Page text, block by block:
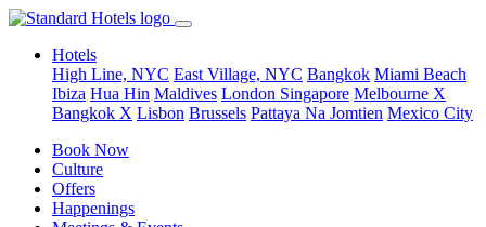
Hotels
High Line, NYC East Village, NYC Bangkok Miami Beach
Ibiza Hua Hin Maldives London Singapore Melbourne X
Bangkok X Lisbon Brussels Pattaya Na Jomtien Mexico City
Book Now
Culture
Offers
Happenings